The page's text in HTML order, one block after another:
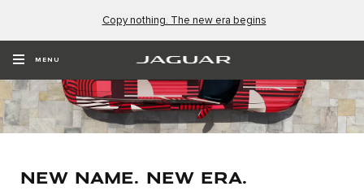
Copy nothing. The new era begins
MENU
NEW NAME. NEW ERA.